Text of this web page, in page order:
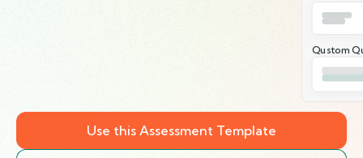
Qustom
Use this Assessment Template